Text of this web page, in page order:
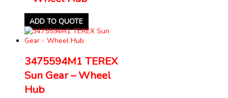
ADD TO QUOTE
3475594M1 TEREX
Sun Gear – Wheel
Hub